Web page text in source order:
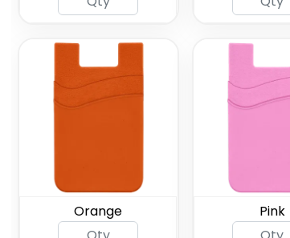
Orange Pink